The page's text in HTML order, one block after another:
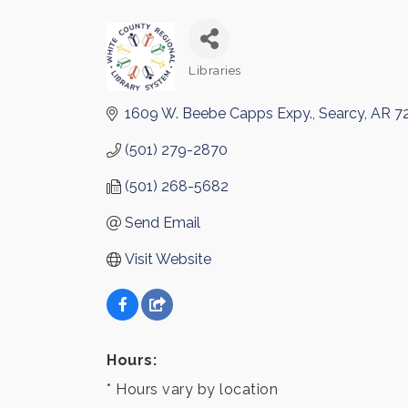
Libraries
1609 W. Beebe Capps Expy. Searcy AR
(501) 279-2870
(501) 268-5682
Send Email
Visit Website
Hours:
* Hours vary by location